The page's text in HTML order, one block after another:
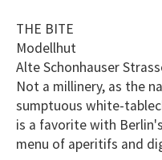
THE BITE
Modellhut
Alte Schonhauser
Not a millinery, as the
sumptuous white-
is a favorite with
menu of aperitifs and